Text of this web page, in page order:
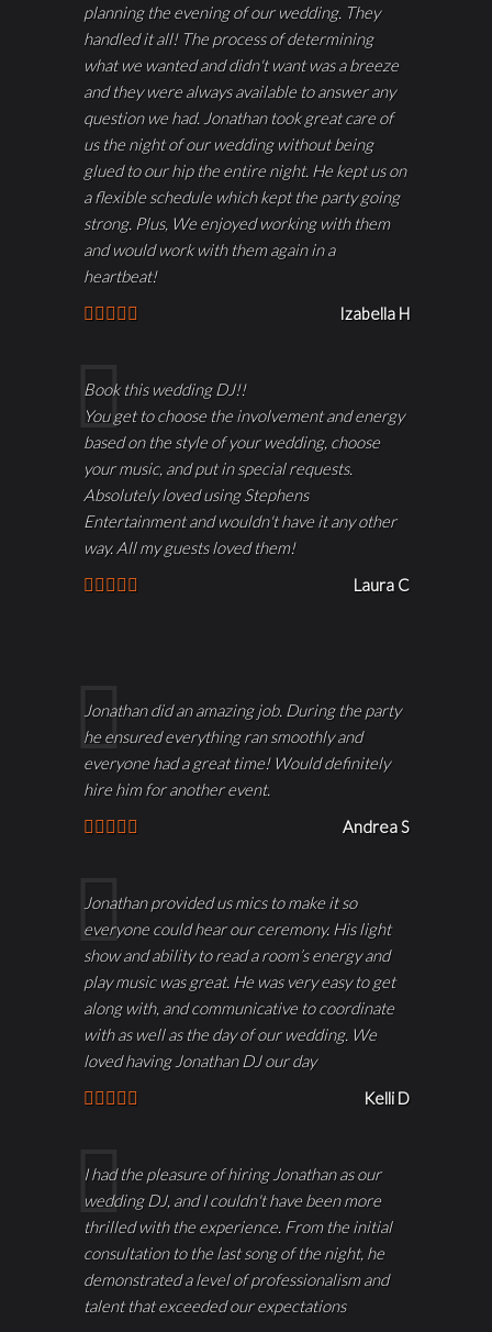
planning the evening of our wedding. They
handled it all! The process of determining
what we wanted and didn't want was a breeze
and they were always available to answer any
question we had. Jonathan took great care of
us the night of our wedding without being
glued to our hip the entire night. He kept us on
a flexible schedule which kept the party going
strong. Plus, We enjoyed working with them
and would work with them again in a
heartbeat!
Izabella H
Book this wedding DJ!!
You get to choose the involvement and energy
based on the style of your wedding, choose
your music, and put in special requests.
Absolutely loved using Stephens
Entertainment and wouldn't have it any other
way. All my guests loved them!
Laura C
Jonathan did an amazing job. During the party
he ensured everything ran smoothly and
everyone had a great time! Would definitely
hire him for another event.
Andrea S
Jonathan provided us mics to make it so
everyone could hear our ceremony. His light
show and ability to read a room’s energy and
play music was great. He was very easy to get
along with, and communicative to coordinate
with as well as the day of our wedding. We
loved having Jonathan DJ our day
Kelli D
I had the pleasure of hiring Jonathan as our
wedding DJ, and I couldn't have been more
thrilled with the experience. From the initial
consultation to the last song of the night, he
demonstrated a level of professionalism and
talent that exceeded our expectations